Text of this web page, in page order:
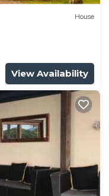
House
View Availability